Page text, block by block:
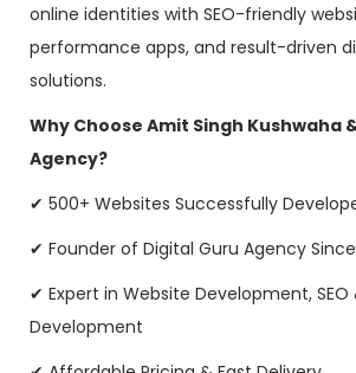
online identities with SEO-friendly
performance apps, and result-driven
solutions.
Why Choose Amit Singh Kushwaha
Agency?
✔ 500+ Websites Successfully
✔ Founder of Digital Guru Agency Since
✔ Expert in Website Development, SEO
Development